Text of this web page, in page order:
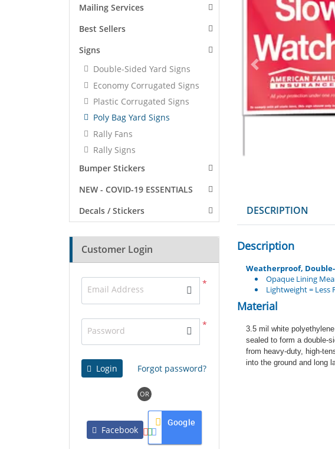
Mailing Services
Best Sellers
Signs
Double-Sided Yard Signs
Economy Corrugated Signs
Plastic Corrugated Signs
Poly Bag Yard Signs
Rally Fans
Rally Signs
Bumper Stickers
NEW - COVID-19 ESSENTIALS
Decals / Stickers
Customer Login
*
Email Address
*
Password
Login Forgot password?
OR
Facebook
Google
DESCRIPTION
Description
Weatherproof, Double-
Opaque Lining
Lightweight = Less
Material
3.5 mil white
sealed to form a double-
from heavy-duty, high-
into the ground and long